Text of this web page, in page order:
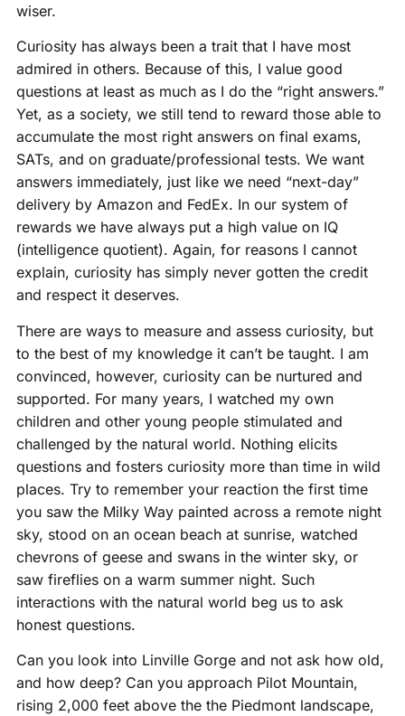
wiser.
Curiosity has always been a trait that I have most
admired in others. Because of this, I value good
questions at least as much as I do the “right answers.”
Yet, as a society, we still tend to reward those able to
accumulate the most right answers on final exams,
SATs, and on graduate/professional tests. We want
answers immediately, just like we need “next-day”
delivery by Amazon and FedEx. In our system of
rewards we have always put a high value on IQ
(intelligence quotient). Again, for reasons I cannot
explain, curiosity has simply never gotten the credit
and respect it deserves.
There are ways to measure and assess curiosity, but
to the best of my knowledge it can’t be taught. I am
convinced, however, curiosity can be nurtured and
supported. For many years, I watched my own
children and other young people stimulated and
challenged by the natural world. Nothing elicits
questions and fosters curiosity more than time in wild
places. Try to remember your reaction the first time
you saw the Milky Way painted across a remote night
sky, stood on an ocean beach at sunrise, watched
chevrons of geese and swans in the winter sky, or
saw fireflies on a warm summer night. Such
interactions with the natural world beg us to ask
honest questions.
Can you look into Linville Gorge and not ask how old,
and how deep? Can you approach Pilot Mountain,
rising 2,000 feet above the the Piedmont landscape,